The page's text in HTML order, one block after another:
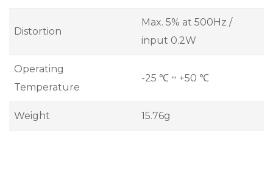
Distortion
Max. 5% at 500Hz /
input 0.2W
Operating
Temperature
-25 ℃ ~ +50 ℃
Weight 15.76g